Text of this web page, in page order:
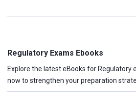
Regulatory Exams Ebooks
Explore the latest eBooks for Regulatory
now to strengthen your preparation